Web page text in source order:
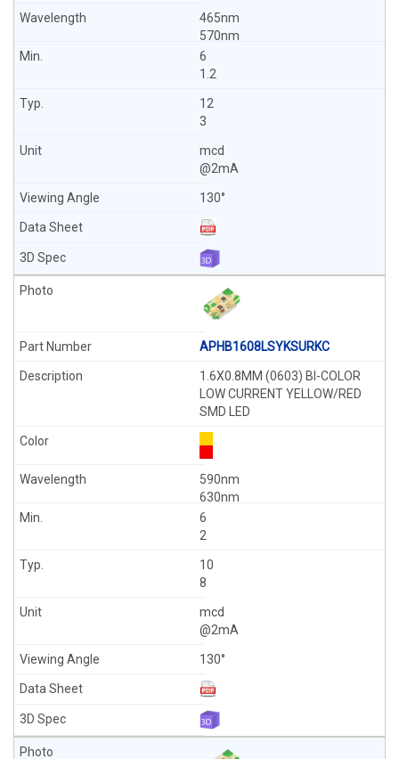
465nm
570nm
6
1.2
12
3
mcd
@2mA
130°
APHB1608LSYKSURKC
1.6X0.8MM (0603) BI-COLOR
LOW CURRENT YELLOW/RED
SMD LED
590nm
630nm
6
2
10
8
mcd
@2mA
130°